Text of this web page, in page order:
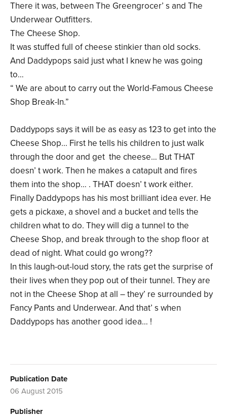
There it was, between The Greengrocer’ s and The
Underwear Outfitters.
The Cheese Shop.
It was stuffed full of cheese stinkier than old socks.
And Daddypops said just what I knew he was going
to…
“ We are about to carry out the World-Famous Cheese
Shop Break-In.”
Daddypops says it will be as easy as 123 to get into the
Cheese Shop... First he tells his children to just walk
through the door and get the cheese… But THAT
doesn’ t work. Then he makes a catapult and fires
them into the shop… . THAT doesn’ t work either.
Finally Daddypops has his most brilliant idea ever. He
gets a pickaxe, a shovel and a bucket and tells the
children what to do. They will dig a tunnel to the
Cheese Shop, and break through to the shop floor at
dead of night. What could go wrong??
In this laugh-out-loud story, the rats get the surprise of
their lives when they pop out of their tunnel. They are
not in the Cheese Shop at all – they’ re surrounded by
Fancy Pants and Underwear. And that’ s when
Daddypops has another good idea… !
Publication Date
06 August 2015
Publisher